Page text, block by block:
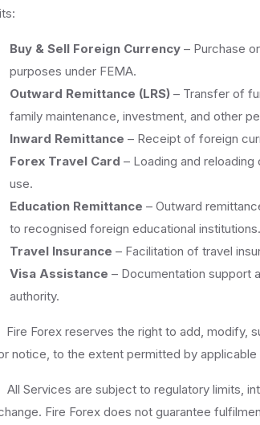
Buy & Sell Foreign Currency– Purchase
purposes under FEMA.
Outward Remittance (LRS)– Transfer of
family maintenance, investment, and other
Inward Remittance – Receipt of foreign
Forex Travel Card – Loading and
use.
Education Remittance – Outward
to recognised foreign educational institutions.
Travel Insurance – Facilitation of travel
Visa Assistance – Documentation support
authority.
Fire Forex reserves the right to add, modify,
notice, to the extent permitted by applicable
All Services are subject to regulatory limits,
Fire Forex does not guarantee